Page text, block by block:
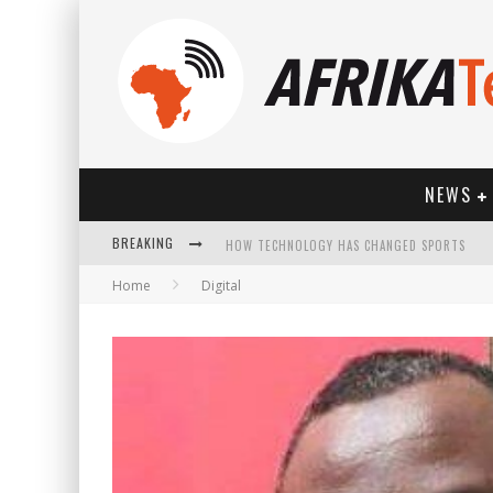
NEWS
BREAKING HOW TECHNOLOGY HAS CHANGED SPORTS
Home Digital